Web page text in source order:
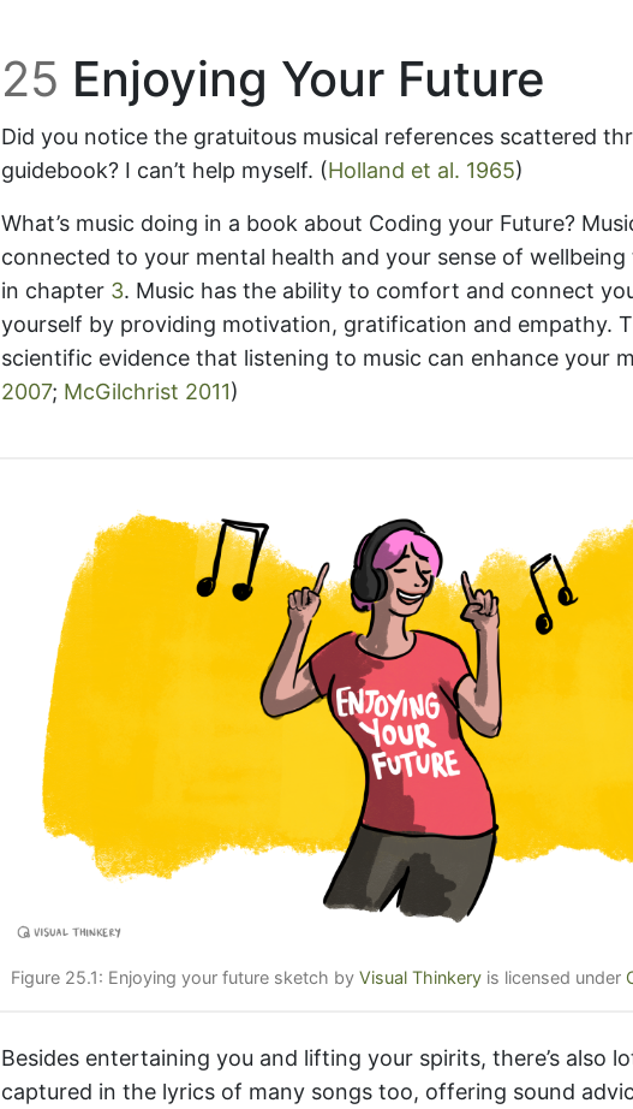
25 Enjoying Your Future
Did you notice the gratuitous musical references scattered
guidebook? I can’t help myself. (Holland et al. 1965)
What’s music doing in a book about Coding your Future?
connected to your mental health and your sense of wellbeing
in chapter 3. Music has the ability to comfort and connect
yourself by providing motivation, gratification and empathy.
scientific evidence that listening to music can enhance your
2007; McGilchrist 2011)
Figure 25.1: Enjoying your future sketch by Visual Thinkery is licensed under
Besides entertaining you and lifting your spirits, there’s also
captured in the lyrics of many songs too, offering sound